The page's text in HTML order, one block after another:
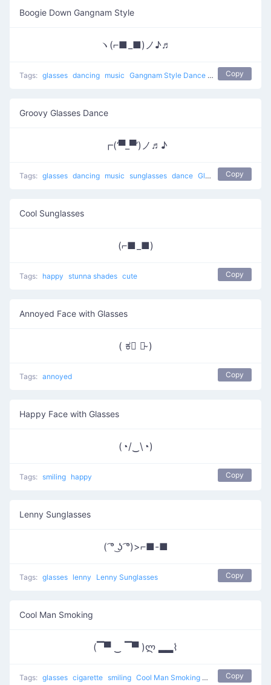
Boogie Down Gangnam Style
ヽ(⌐■_■)ノ♪♬
Tags: glasses dancing music Gangnam Style Dance boogie down
Copy
Groovy Glasses Dance
┏(‘▀_▀’)ノ♬♪
Tags: glasses dancing music sunglasses dance Glasses Dance Copy
Cool Sunglasses
(⌐■_■)
Tags: happy stunna shades cute Copy
Annoyed Face with Glasses
( ಕ﹃ ಕ̴ )
Tags: annoyed Copy
Happy Face with Glasses
(◔/‿\◔)
Tags: smiling happy Copy
Lenny Sunglasses
( ͡° ͜ʖ ͡°)>⌐■-■
Tags: glasses lenny Lenny Sunglasses Copy
Cool Man Smoking
(▔▀ ‿ ▔▀ )ლ ▂▂⌇
Tags: glasses cigarette smiling Cool Man Smoking other Copy